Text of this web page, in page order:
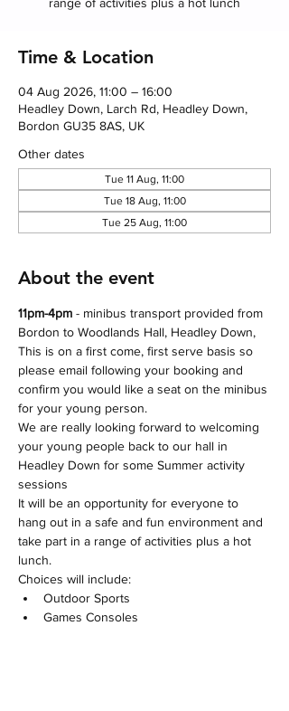
Time & Location
04 Aug 2026, 11:00 – 16:00
Headley Down, Larch Rd, Headley Down,
Bordon GU35 8AS, UK
Other dates
Tue 11 Aug, 11:00
Tue 18 Aug, 11:00
Tue 25 Aug, 11:00
About the event
11pm-4pm - minibus transport provided from
Bordon to Woodlands Hall, Headley Down,
This is on a first come, first serve basis so
please email following your booking and
confirm you would like a seat on the minibus
for your young person.
We are really looking forward to welcoming
your young people back to our hall in
Headley Down for some Summer activity
sessions
It will be an opportunity for everyone to
hang out in a safe and fun environment and
take part in a range of activities plus a hot
lunch.
Choices will include:
Outdoor Sports
Games Consoles